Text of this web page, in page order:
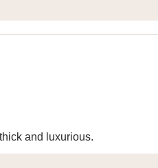
and luxurious.